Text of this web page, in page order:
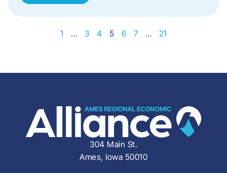
1 … 3 4 5 6 7 … 21
304 Main St.
Ames, Iowa 50010